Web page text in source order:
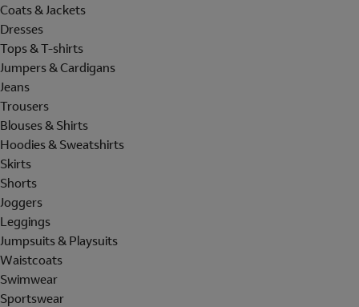
Coats & Jackets
Dresses
Tops & T-shirts
Jumpers & Cardigans
Jeans
Trousers
Blouses & Shirts
Hoodies & Sweatshirts
Skirts
Shorts
Joggers
Leggings
Jumpsuits & Playsuits
Waistcoats
Swimwear
Sportswear